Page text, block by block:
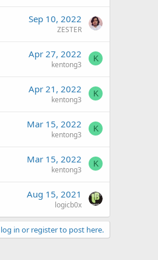
Sep 10, 2022
ZESTER
Apr 27, 2022
kentong3
K
Apr 21, 2022
kentong3
K
Mar 15, 2022
kentong3
K
Mar 15, 2022
kentong3
K
Aug 15, 2021
logicb0x
in or register to post here.